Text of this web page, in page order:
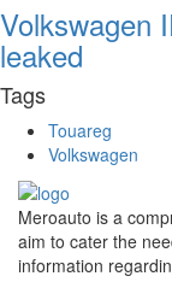
Volkswagen
leaked
Tags
Touareg
Volkswagen
Meroauto is a
aim to cater the
information